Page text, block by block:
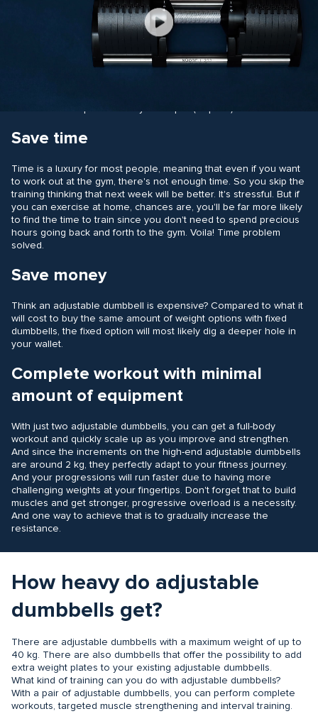
Play
Video
Save space
As previously mentioned, two adjustable dumbbells require far
Save time
Time is a luxury for most people, meaning that even if you want
to work out at the gym, there's not enough time. So you skip the
training thinking that next week will be better. It's stressful. But if
you can exercise at home, chances are, you'll be far more likely
to find the time to train since you don't need to spend precious
hours going back and forth to the gym. Voila! Time problem
solved.
Save money
Think an adjustable dumbbell is expensive? Compared to what it
will cost to buy the same amount of weight options with fixed
dumbbells, the fixed option will most likely dig a deeper hole in
your wallet.
Complete workout with minimal
amount of equipment
With just two adjustable dumbbells, you can get a full-body
workout and quickly scale up as you improve and strengthen.
And since the increments on the high-end adjustable dumbbells
are around 2 kg, they perfectly adapt to your fitness journey.
And your progressions will run faster due to having more
challenging weights at your fingertips. Don't forget that to build
muscles and get stronger, progressive overload is a necessity.
And one way to achieve that is to gradually increase the
resistance.
How heavy do adjustable
dumbbells get?
There are adjustable dumbbells with a maximum weight of up to
40 kg. There are also dumbbells that offer the possibility to add
extra weight plates to your existing adjustable dumbbells.
What kind of training can you do with adjustable dumbbells?
With a pair of adjustable dumbbells, you can perform complete
workouts, targeted muscle strengthening and interval training.